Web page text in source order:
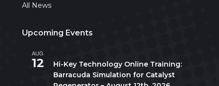
All News
Upcoming Events
AUG
12
Hi-Key Technology Online Training:
Barracuda Simulation for Catalyst